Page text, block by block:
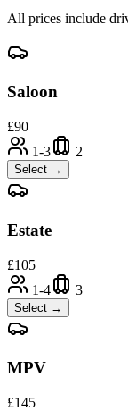
All prices include
Saloon
£90
1-3
2
Select →
Estate
£105
1-4
3
Select →
MPV
£145